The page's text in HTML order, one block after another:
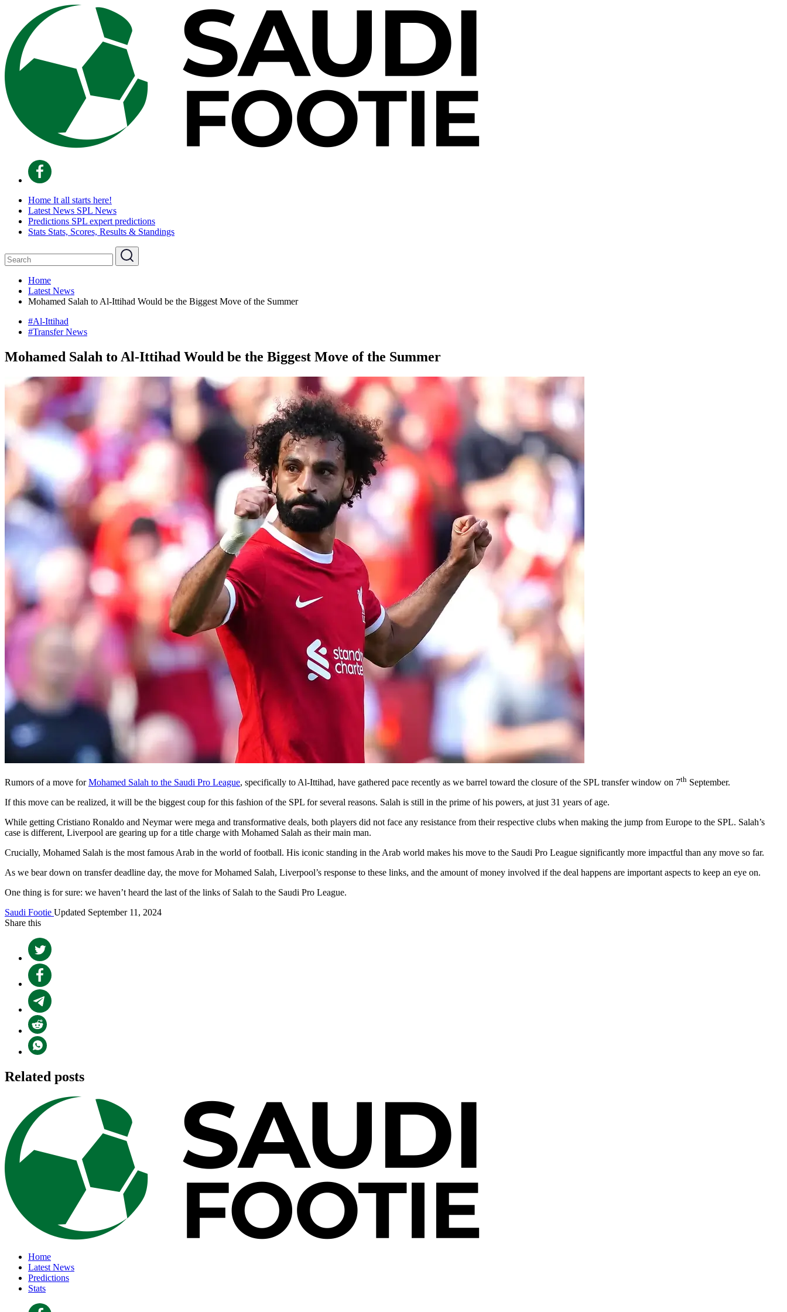
Home It all starts here!
Latest News SPL News
Predictions SPL expert predictions
Stats Stats, Scores, Results & Standings
Home
Latest News
Mohamed Salah to Al-Ittihad Would be the Biggest Move of the Summer
#Al-Ittihad
#Transfer News
Mohamed Salah to Al-Ittihad Would be the Biggest Move of the Summer
Rumors of a move forMohamed Salah to the Saudi Pro League, specifically to Al-Ittihad, have gathered pace recently as we barrel toward the closure of the SPL transfer window on 7th September.
If this move can be realized, it will be the biggest coup for this fashion of the SPL for several reasons. Salah is still in the prime of his powers, at just 31 years of age.
While getting Cristiano Ronaldo and Neymar were mega and transformative deals, both players did not face any resistance from their respective clubs when making the jump from Europe to the SPL. Salah’s
case is different, Liverpool are gearing up for a title charge with Mohamed Salah as their main man.
Crucially, Mohamed Salah is the most famous Arab in the world of football. His iconic standing in the Arab world makes his move to the Saudi Pro League significantly more impactful than any move so far.
As we bear down on transfer deadline day, the move for Mohamed Salah, Liverpool’s response to these links, and the amount of money involved if the deal happens are important aspects to keep an eye on.
One thing is for sure: we haven’t heard the last of the links of Salah to the Saudi Pro League.
Saudi Footie Updated September 11, 2024
Share this
Related posts
Home
Latest News
Predictions
Stats